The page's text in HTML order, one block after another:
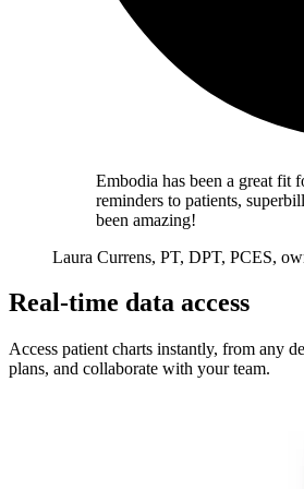
Embodia has been a great fit
reminders to patients,
been amazing!
Laura Currens, PT, DPT, PCES,
Real-time data access
Access patient charts instantly, from any
plans, and collaborate with your team.